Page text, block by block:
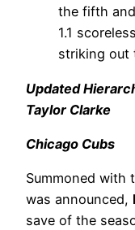
the fifth
1.1
striking out
Updated
Taylor Clarke
Chicago Cubs
Summoned with
was announced,
save of the